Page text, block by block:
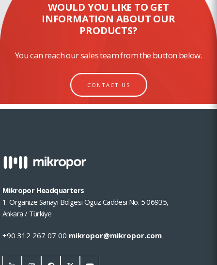
WOULD YOU LIKE TO GET
INFORMATION ABOUT OUR
PRODUCTS?
You can reach our sales team from the button below.
CONTACT US
Mikropor Headquarters
1. Organize Sanayi Bolgesi Oguz Caddesi No. 5 06935,
Ankara / Türkiye
+90 312 267 07 00 mikropor@mikropor.com